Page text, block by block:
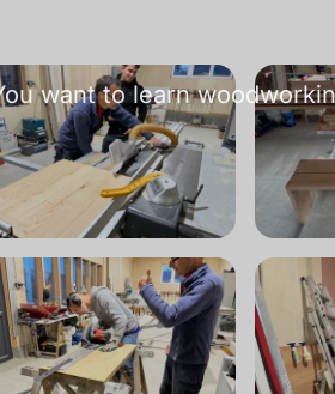
want to learn